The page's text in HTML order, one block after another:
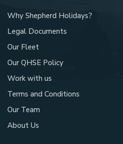
Why Shepherd Holidays?
Legal Documents
Our Fleet
Our QHSE Policy
Work with us
Terms and Conditions
Our Team
About Us